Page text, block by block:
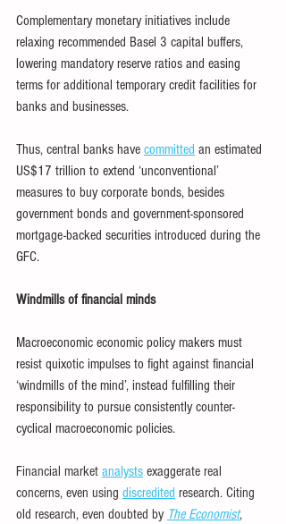
Complementary monetary initiatives include
relaxing recommended Basel 3 capital buffers,
lowering mandatory reserve ratios and easing
terms for additional temporary credit facilities for
banks and businesses.
Thus, central banks have committed an estimated
US$17 trillion to extend ‘unconventional’
measures to buy corporate bonds, besides
government bonds and government-sponsored
mortgage-backed securities introduced during the
GFC.
Windmills of financial minds
Macroeconomic economic policy makers must
resist quixotic impulses to fight against financial
‘windmills of the mind’, instead fulfilling their
responsibility to pursue consistently counter-
cyclical macroeconomic policies.
Financial market analysts exaggerate real
concerns, even using discredited research. Citing
old research, even doubted by The Economist,